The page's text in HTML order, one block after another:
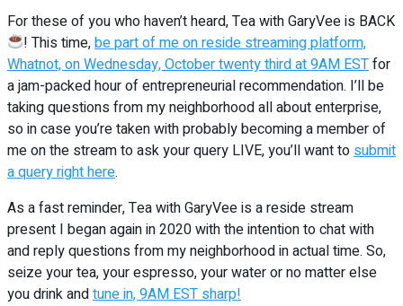
For these of you who haven’t heard, Tea with GaryVee is BACK
! This time,be part of me on reside streaming platform,
Whatnot, on Wednesday, October twenty third at 9AM ESTfor
a jam-packed hour of entrepreneurial recommendation. I’ll be
taking questions from my neighborhood all about enterprise,
so in case you’re taken with probably becoming a member of
me on the stream to ask your query LIVE, you’ll want tosubmit
a query right here.
As a fast reminder, Tea with GaryVee is a reside stream
present I began again in 2020 with the intention to chat with
and reply questions from my neighborhood in actual time. So,
seize your tea, your espresso, your water or no matter else
you drink andtune in, 9AM EST sharp!